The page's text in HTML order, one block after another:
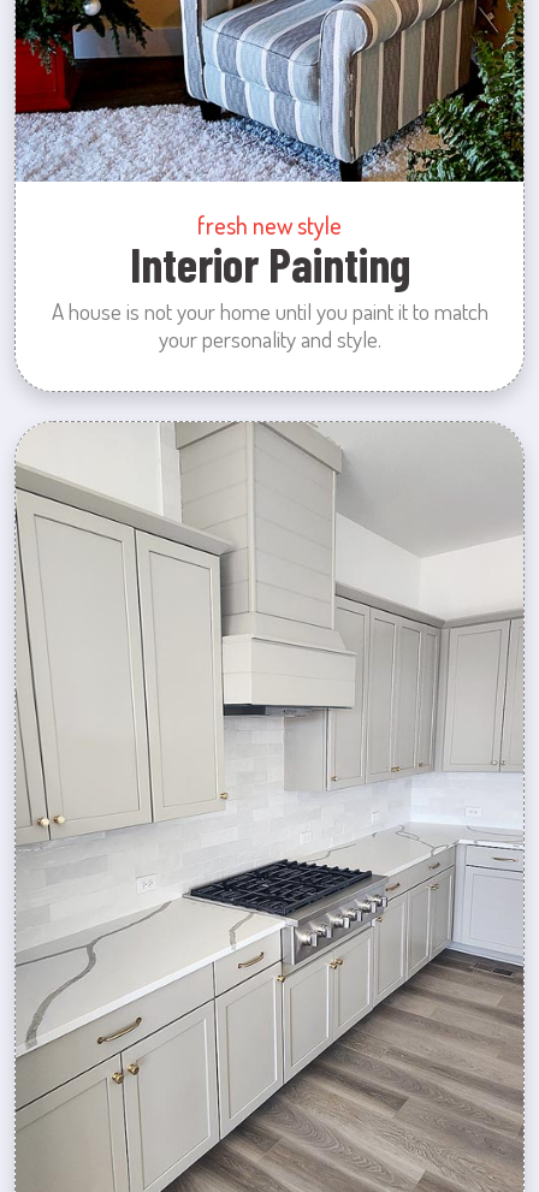
fresh new style
Interior Painting
A house is not your home until you paint it to match
your personality and style.